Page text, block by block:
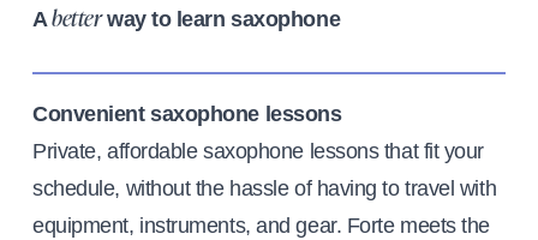
Abetterway to learn saxophone
Convenient saxophone lessons
Private, affordable saxophone lessons that fit your
schedule, without the hassle of having to travel with
equipment, instruments, and gear. Forte meets the